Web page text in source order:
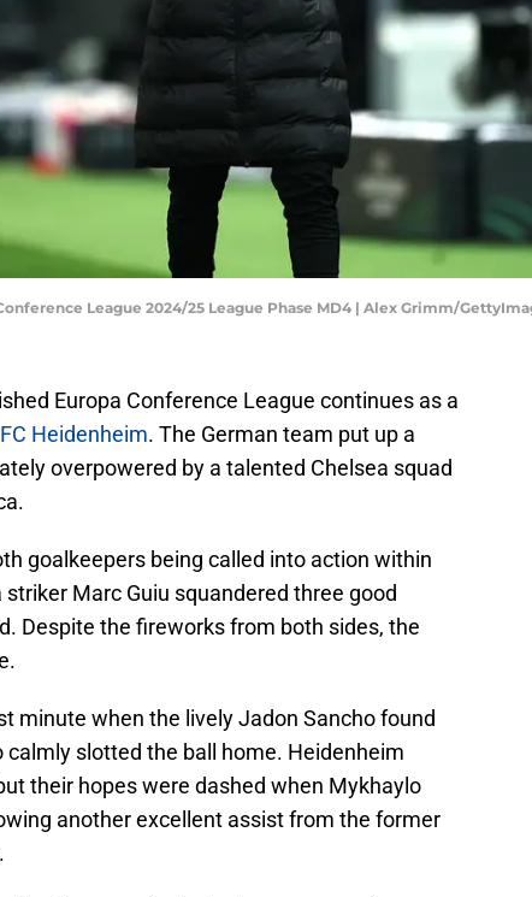
League 2024/25 League Phase MD4 | Alex Grimm/
Europa Conference League continues as a
FC Heidenheim. The German team put up a
overpowered by a talented Chelsea squad
goalkeepers being called into action within
Marc Guiu squandered three good
Despite the fireworks from both sides, the
minute when the lively Jadon Sancho found
slotted the ball home. Heidenheim
their hopes were dashed when Mykhaylo
another excellent assist from the former